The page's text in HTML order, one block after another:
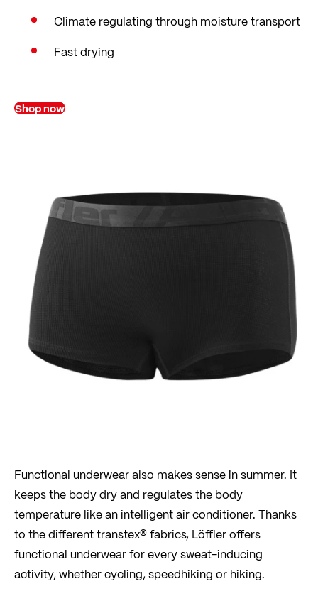
Climate regulating through moisture transport
Fast drying
Shop now
Functional underwear also makes sense in summer. It
keeps the body dry and regulates the body
temperature like an intelligent air conditioner. Thanks
to the different transtex® fabrics, Löffler offers
functional underwear for every sweat-inducing
activity, whether cycling, speedhiking or hiking.